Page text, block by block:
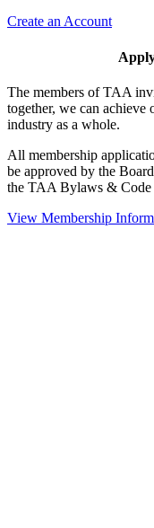
Create an Account
The members of TAA
together, we can achieve
industry as a whole.
All membership
be approved by the
the TAA Bylaws & Code
View Membership